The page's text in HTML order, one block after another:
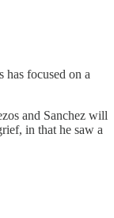
has focused on a
and Sanchez will
in that he saw a